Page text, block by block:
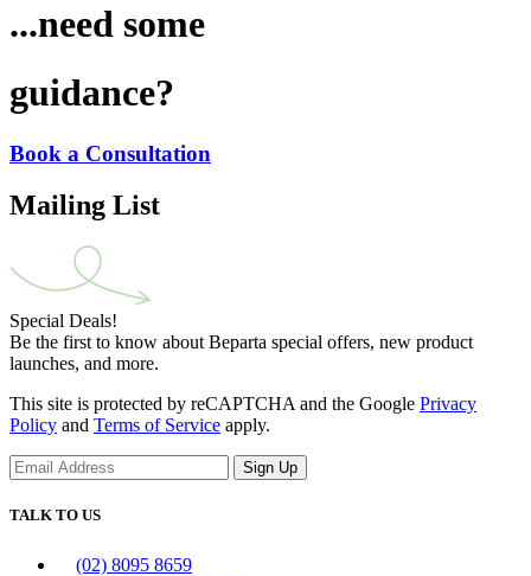
...need some
guidance?
Book a Consultation
Mailing List
Special Deals!
Be the first to know about Beparta special offers, new product
launches, and more.
This site is protected by reCAPTCHA and the Google Privacy
Policy and Terms of Service apply.
Sign Up
TALK TO US
(02) 8095 8659